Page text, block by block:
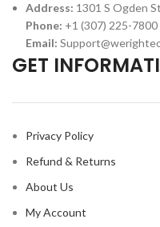
Address: 1301 S Ogden
Phone: +1 (307) 225-7800
Email:
GET
Privacy Policy
Refund & Returns
About Us
My Account